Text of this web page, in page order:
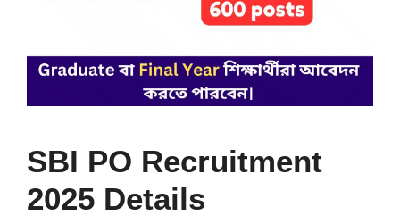
SBI PO Recruitment
2025 Details